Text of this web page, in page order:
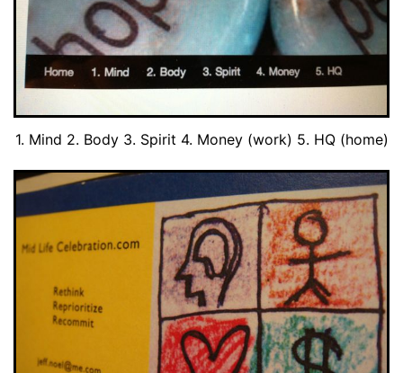
1. Mind 2. Body 3. Spirit 4. Money (work) 5. HQ (home)